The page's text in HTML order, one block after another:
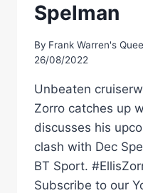
Spelman
By Frank Warren's
26/08/2022
Unbeaten
Zorro catches up
discusses his
clash with Dec
BT Sport.
Subscribe to our